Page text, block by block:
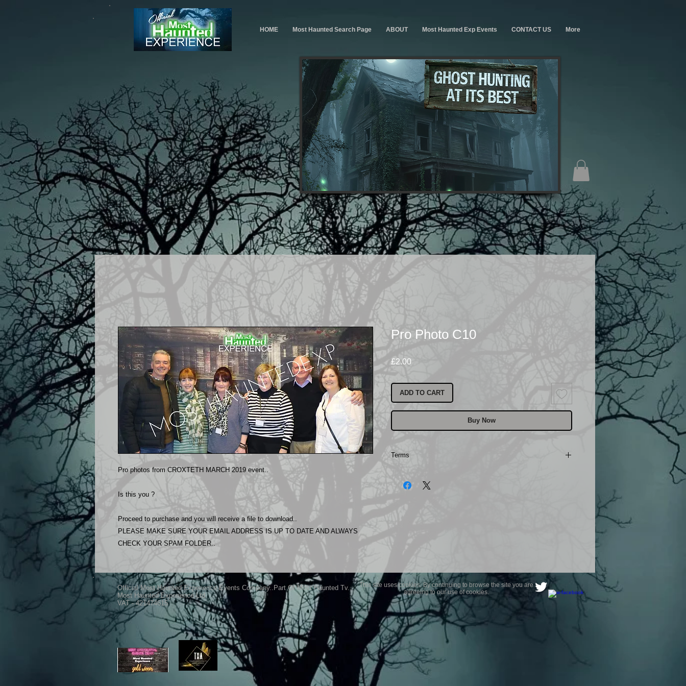
HOME Most Haunted Search Page ABOUT Most Haunted Exp Events CONTACT US More
Pro photos from CROXTETH MARCH 2019 event..
Is this you ?
Proceed to purchase and you will receive a file to download..
PLEASE MAKE SURE YOUR EMAIL ADDRESS IS UP TO DATE AND ALWAYS
CHECK YOUR SPAM FOLDER..
Pro Photo C10
£2.00
ADD TO CART
Buy Now
Terms
The photos on this product are owned by Most Haunted
Experience.
Please allow 24 hrs to receive your photo once
you may not be entirely happy with...You do not have to
purchase if you are not happy with your photograph..
Official Most Haunted Experience Events Company..Part Of Most Haunted Tv..
Most Haunted Experience Ltd
VAT - 421474615
This site uses cookies. By continuing to browse the site you are
agreeing to our use of cookies.